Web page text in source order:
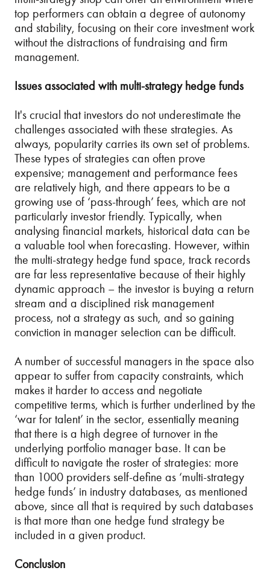
top performers can obtain a degree of autonomy
and stability, focusing on their core investment work
without the distractions of fundraising and firm
management.
Issues associated with multi-strategy hedge funds
It's crucial that investors do not underestimate the
challenges associated with these strategies. As
always, popularity carries its own set of problems.
These types of strategies can often prove
expensive; management and performance fees
are relatively high, and there appears to be a
growing use of ‘pass-through’ fees, which are not
particularly investor friendly. Typically, when
analysing financial markets, historical data can be
a valuable tool when forecasting. However, within
the multi-strategy hedge fund space, track records
are far less representative because of their highly
dynamic approach – the investor is buying a return
stream and a disciplined risk management
process, not a strategy as such, and so gaining
conviction in manager selection can be difficult.
A number of successful managers in the space also
appear to suffer from capacity constraints, which
makes it harder to access and negotiate
competitive terms, which is further underlined by the
‘war for talent’ in the sector, essentially meaning
that there is a high degree of turnover in the
underlying portfolio manager base. It can be
difficult to navigate the roster of strategies: more
than 1000 providers self-define as ‘multi-strategy
hedge funds’ in industry databases, as mentioned
above, since all that is required by such databases
is that more than one hedge fund strategy be
included in a given product.
Conclusion